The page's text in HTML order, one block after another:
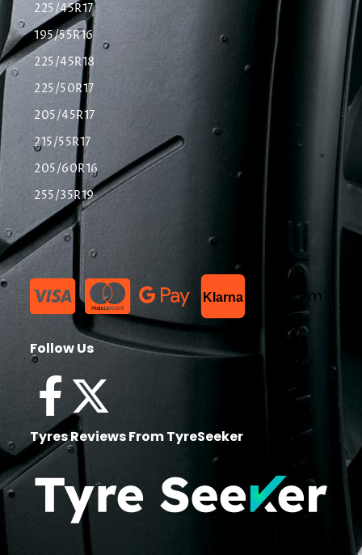
225/45R17
195/55R16
225/45R18
225/50R17
205/45R17
215/55R17
205/60R16
255/35R19
Klarna List Item
Follow Us
Tyres Reviews From TyreSeeker